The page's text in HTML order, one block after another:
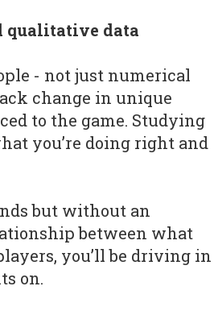
qualitative data
- not just numerical
change in unique
to the game. Studying
you’re doing right and
but without an
between what
you’ll be driving in
on.